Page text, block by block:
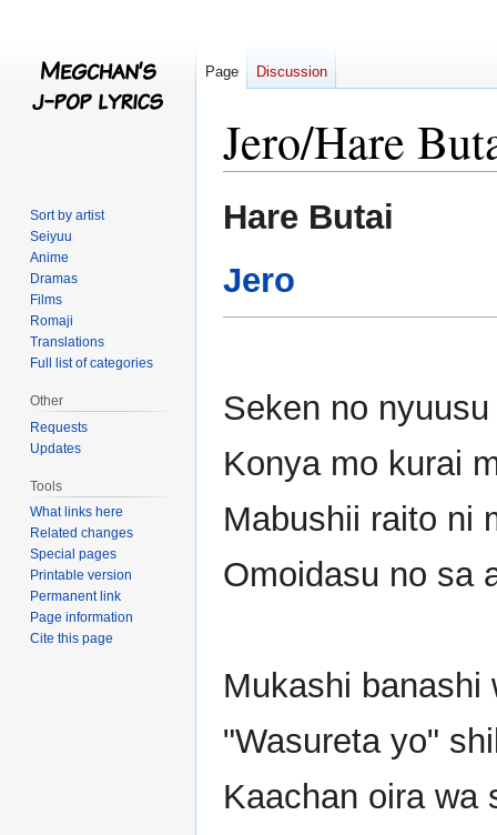
Jero/Hare
Jump
to
Jump
to
Hare Butai
Jero
Seken no
Konya mo kurai
Mabushii raito ni
Omoidasu no sa
Mukashi banashi
"Wasureta yo"
Kaachan oira wa
Page Discussion
Sort by artist
Seiyuu
Anime
Dramas
Films
Romaji
Translations
Full list of categories
Other
Requests
Updates
Tools
What links here
Related changes
Special pages
Printable version
Permanent link
Page information
Cite this page